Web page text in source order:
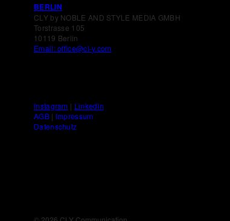
BERLIN
CLY by NOBLE AND STYLE MEDIA GMBH
Torstrasse 105
10119 Berlin
Email: office@cl-y.com
Instagram | LinkedIn
AGB| Impressum
Datenschutz